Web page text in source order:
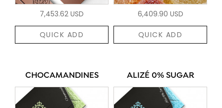
7,453.62 USD
QUICK ADD
6,409.90 USD
QUICK ADD
CHOCAMANDINES ALIZÉ 0% SUGAR